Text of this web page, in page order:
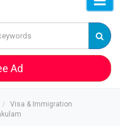
Ad
Visa & Immigration